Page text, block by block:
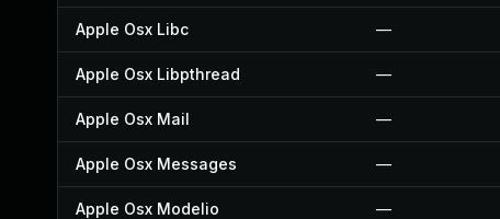
Apple Osx Libc —
Apple Osx Libpthread —
Apple Osx Mail —
Apple Osx Messages —
Apple Osx Modelio —